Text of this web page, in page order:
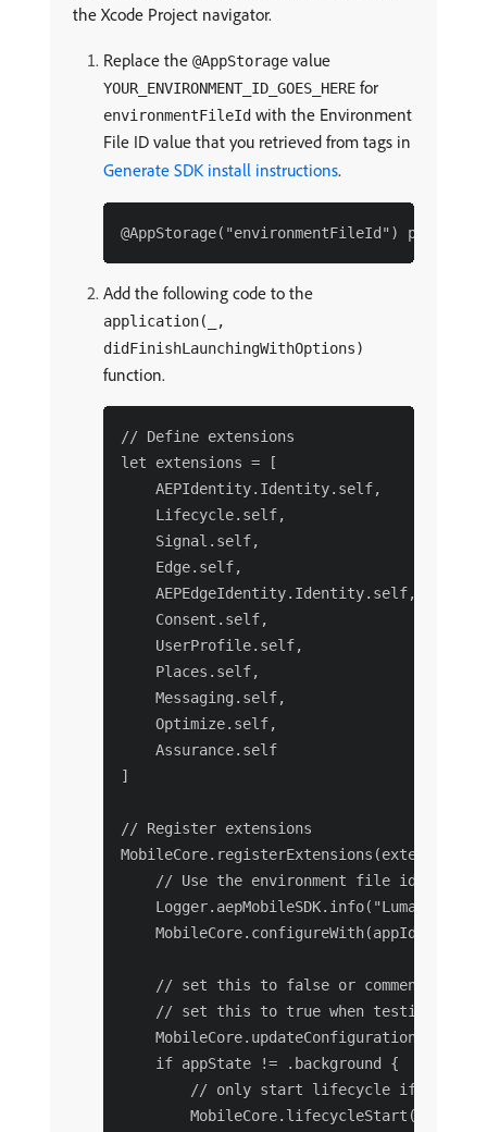
the Xcode Project navigator.
Replace the @AppStorage value
YOUR_ENVIRONMENT_ID_GOES_HERE for
environmentFileId with the Environment
File ID value that you retrieved from tags in
Generate SDK install instructions.
Add the following code to the
application(_,
didFinishLaunchingWithOptions)
function.
// Define extensions
let extensions = [
    AEPIdentity.Identity.self,
    Lifecycle.self,
    Signal.self,
    Edge.self,
    AEPEdgeIdentity.Identity.self,
    Consent.self,
    UserProfile.self,
    Places.self,
    Messaging.self,
    Optimize.self,
    Assurance.self
]
// Register extensions
MobileCore.registerExtensions(extensions,
// Use the environment file id
Logger.aepMobileSDK.info("Luma -
MobileCore.configureWith(appId:
// set this to false or comment it
// set this to true when testing on
    if appState != .background {
// only start lifecycle if the